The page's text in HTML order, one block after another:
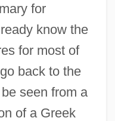
for
know the
for most of
back to the
seen from a
of a Greek